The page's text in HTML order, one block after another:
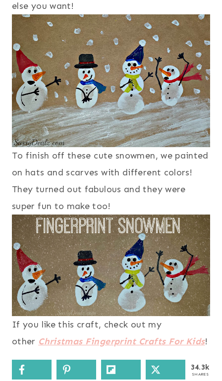
else you want!
To finish off these cute snowmen, we painted
on hats and scarves with different colors!
They turned out fabulous and they were
super fun to make too!
If you like this craft, check out my
other Christmas Fingerprint Crafts For Kids!
34.3k
SHARES